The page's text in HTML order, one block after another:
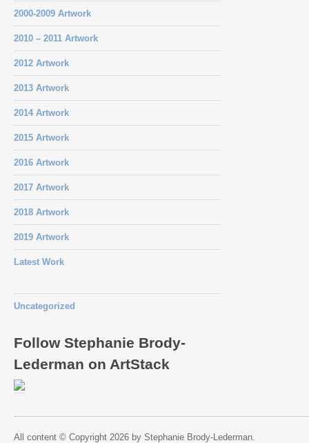
2000-2009 Artwork
2010 – 2011 Artwork
2012 Artwork
2013 Artwork
2014 Artwork
2015 Artwork
2016 Artwork
2017 Artwork
2018 Artwork
2019 Artwork
Latest Work
Uncategorized
Follow Stephanie Brody-
Lederman on ArtStack
All content © Copyright 2026 by Stephanie Brody-Lederman.